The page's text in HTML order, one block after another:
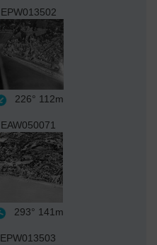
EPW013502
226° 112m
EAW050071
293° 141m
EPW013503